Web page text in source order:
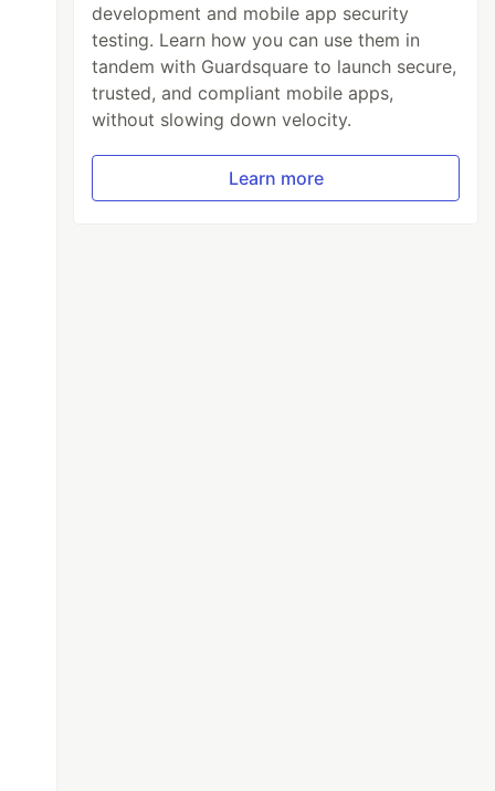
development and mobile app security
testing. Learn how you can use them in
tandem with Guardsquare to launch secure,
trusted, and compliant mobile apps,
without slowing down velocity.
Learn more